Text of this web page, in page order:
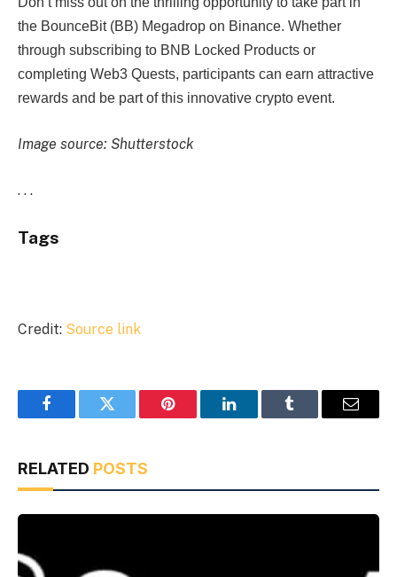
the BounceBit (BB) Megadrop on Binance. Whether
through subscribing to BNB Locked Products or
completing Web3 Quests, participants can earn attractive
rewards and be part of this innovative crypto event.
Image source: Shutterstock
. . .
Tags
Credit: Source link
FacebookTwitter Pinterest LinkedInTumblr Email
RELATED POSTS